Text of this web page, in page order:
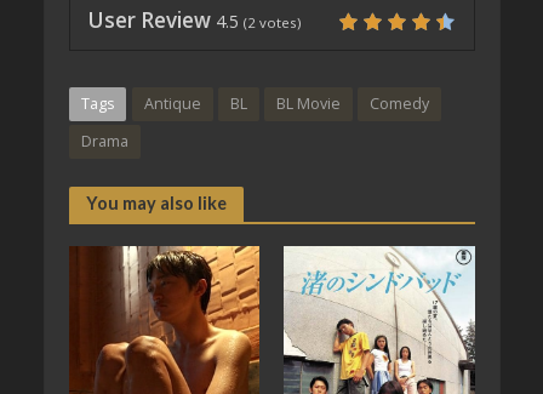
User Review 4.5 (2 votes)
Tags Antique BL BL Movie
Comedy
Drama
You may also like